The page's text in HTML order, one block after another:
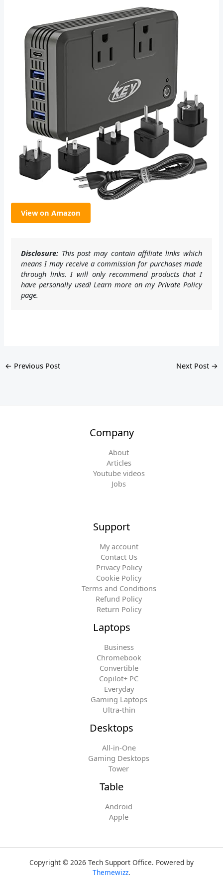
View on Amazon
Disclosure: This post may contain affiliate links which
means I may receive a commission for purchases made
through links. I will only recommend products that I
have personally used! Learn more on my Private Policy
page.
← Previous Post Next Post →
Company
About
Articles
Youtube videos
Jobs
Support
My account
Contact Us
Privacy Policy
Cookie Policy
Terms and Conditions
Refund Policy
Return Policy
Laptops
Business
Chromebook
Convertible
Copilot+ PC
Everyday
Gaming Laptops
Ultra-thin
Desktops
All-in-One
Gaming Desktops
Tower
Table
Android
Apple
Copyright © 2026 Tech Support Office. Powered by
Themewizz.